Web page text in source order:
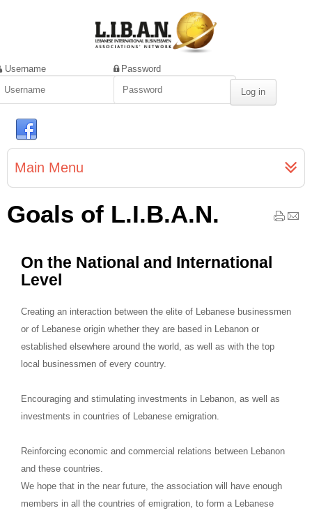
Username Password
Main Menu
Goals of L.I.B.A.N.
On the National and International
Level
Creating an interaction between the elite of Lebanese businessmen
or of Lebanese origin whether they are based in Lebanon or
established elsewhere around the world, as well as with the top
local businessmen of every country.
Encouraging and stimulating investments in Lebanon, as well as
investments in countries of Lebanese emigration.
Reinforcing economic and commercial relations between Lebanon
and these countries.
We hope that in the near future, the association will have enough
members in all the countries of emigration, to form a Lebanese